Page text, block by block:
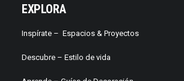
EXPLORA
Inspírate – Espacios & Proyectos
Descubre – Estilo de vida